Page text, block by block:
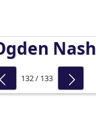
Nash
132 / 133